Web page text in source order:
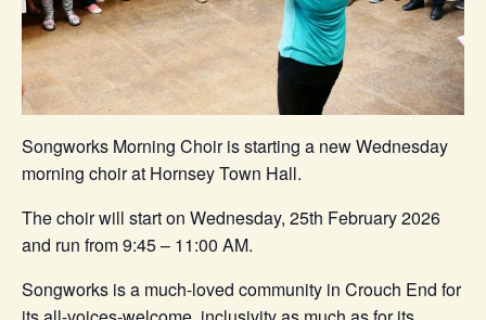
Songworks Morning Choir is starting a new Wednesday
morning choir at Hornsey Town Hall.
The choir will start on Wednesday, 25th February 2026
and run from 9:45 – 11:00 AM.
Songworks is a much-loved community in Crouch End for